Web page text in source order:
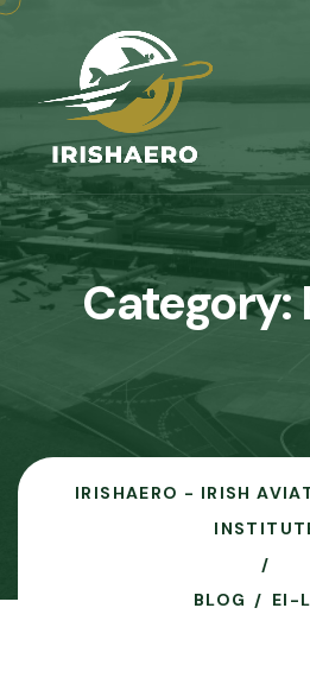
Category:
IRISHAERO - IRISH
BLOG EI-